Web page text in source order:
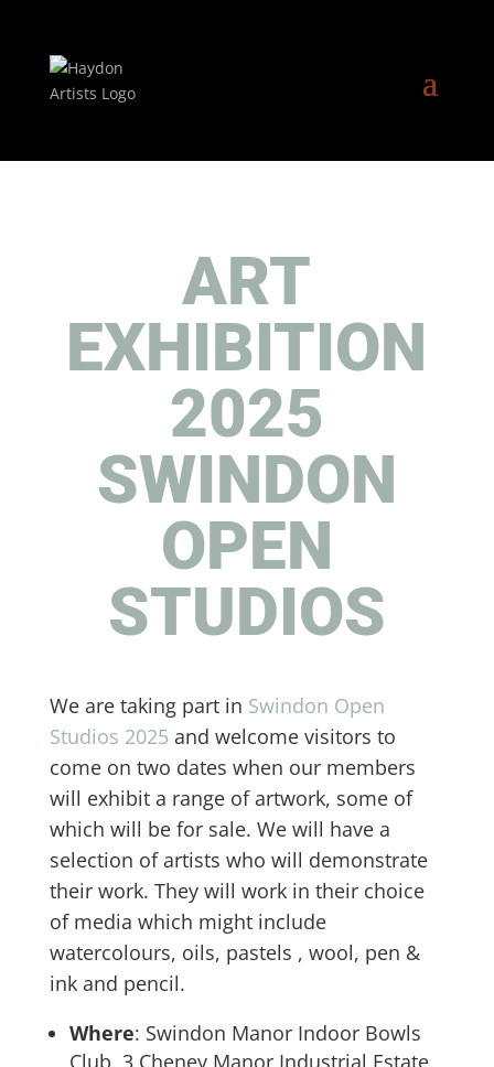
ART
EXHIBITION
2025
SWINDON
OPEN
STUDIOS
We are taking part in Swindon Open
Studios 2025 and welcome visitors to
come on two dates when our members
will exhibit a range of artwork, some of
which will be for sale. We will have a
selection of artists who will demonstrate
their work. They will work in their choice
of media which might include
watercolours, oils, pastels , wool, pen &
ink and pencil.
Where: Swindon Manor Indoor Bowls
Club, 3 Cheney Manor Industrial Estate,